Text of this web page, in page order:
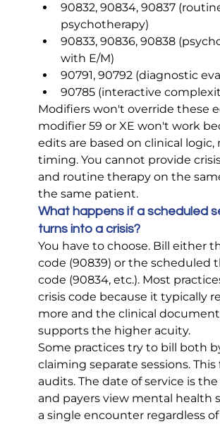
90832, 90834, 90837
psychotherapy)
90833, 90836, 90838
with E/M)
90791, 90792 (diagnostic
90785 (interactive
Modifiers won't override these
modifier 59 or XE won't work
edits are based on clinical logic,
timing. You cannot provide
and routine therapy on the
the same patient.
What happens if a scheduled
turns into a crisis?
You have to choose. Bill either
code (90839) or the scheduled
code (90834, etc.). Most
crisis code because it typically
more and the clinical
supports the higher acuity.
Some practices try to bill both
claiming separate sessions. This
audits. The date of service is the
and payers view mental health
a single encounter regardless